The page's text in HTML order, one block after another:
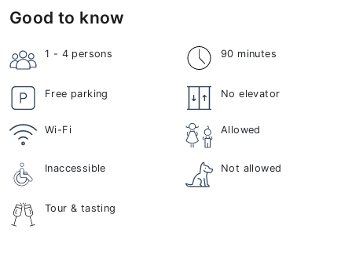
Good to know
1 - 4 persons 90 minutes
Free parking No elevator
Wi-Fi Allowed
Inaccessible Not allowed
Tour & tasting